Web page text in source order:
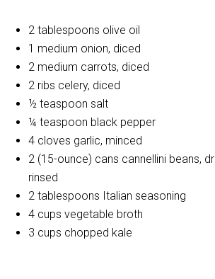
2 tablespoons olive oil
1 medium onion, diced
2 medium carrots, diced
2 ribs celery, diced
½ teaspoon salt
¼ teaspoon black pepper
4 cloves garlic, minced
2 (15-ounce) cans cannellini beans,
rinsed
2 tablespoons Italian seasoning
4 cups vegetable broth
3 cups chopped kale